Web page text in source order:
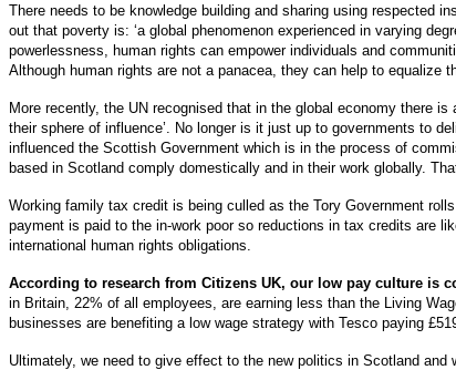
There needs to be knowledge building and sharing using respected
out that poverty is: ‘a global phenomenon experienced in varying
powerlessness, human rights can empower individuals and
Although human rights are not a panacea, they can help to equalize
More recently, the UN recognised that in the global economy there
their sphere of influence’. No longer is it just up to governments to
influenced the Scottish Government which is in the process of
based in Scotland comply domestically and in their work globally.
Working family tax credit is being culled as the Tory Government
payment is paid to the in-work poor so reductions in tax credits are
international human rights obligations.
According to research from Citizens UK, our low pay culture is
in Britain, 22% of all employees, are earning less than the Living
businesses are benefiting a low wage strategy with Tesco paying
Ultimately, we need to give effect to the new politics in Scotland